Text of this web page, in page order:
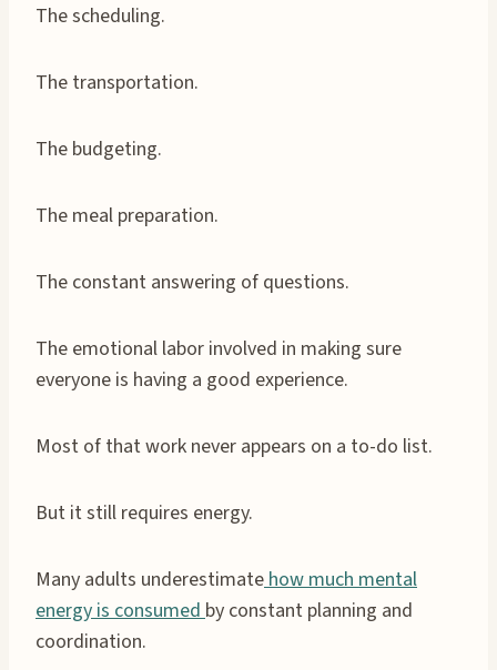
The scheduling.
The transportation.
The budgeting.
The meal preparation.
The constant answering of questions.
The emotional labor involved in making sure
everyone is having a good experience.
Most of that work never appears on a to-do list.
But it still requires energy.
Many adults underestimate how much mental
energy is consumed by constant planning and
coordination.